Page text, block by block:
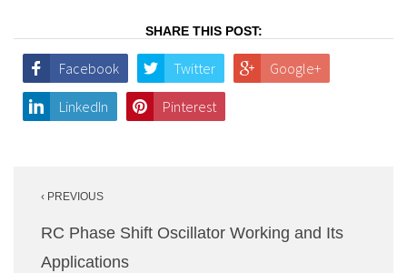
SHARE THIS POST:
Facebook Twitter Google+
LinkedIn Pinterest
navigation
‹ PREVIOUS
RC Phase Shift Oscillator Working and Its
Applications